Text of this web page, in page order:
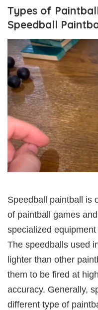
Types of
Speedball
Speedball paintball is
of paintball games
specialized
The speedballs used
lighter than other
them to be fired at
accuracy. Generally,
different type of